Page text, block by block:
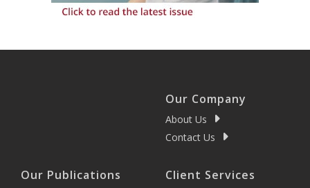
Our Company
About Us
Contact Us
Our Publications Client Services